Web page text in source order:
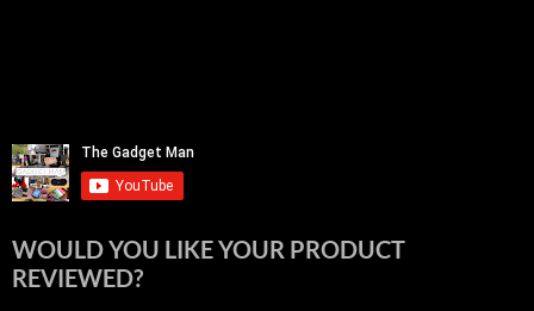
WOULD YOU LIKE YOUR PRODUCT
REVIEWED?